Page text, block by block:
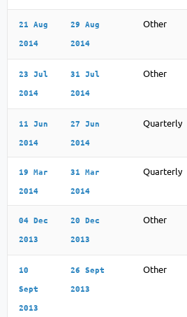
21 Aug
2014
29 Aug
2014
Other
23 Jul
2014
31 Jul
2014
Other
11 Jun
2014
27 Jun
2014
Quarterly
19 Mar
2014
31 Mar
2014
Quarterly
04 Dec
2013
20 Dec
2013
Other
10
Sept
2013
26 Sept
2013
Other